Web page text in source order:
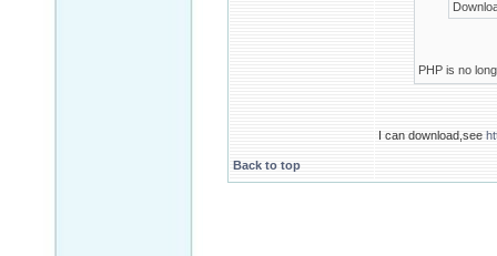
PHP is no
I can download,see
Back to top